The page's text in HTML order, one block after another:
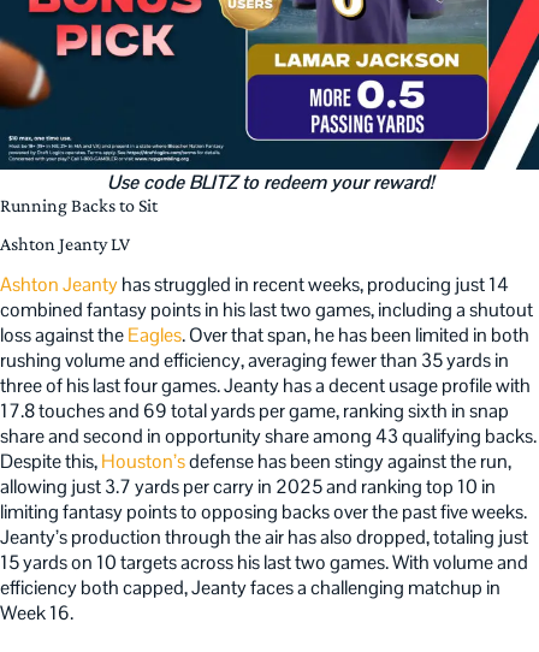
Use code BLITZ to redeem your reward!
Running Backs to Sit
Ashton Jeanty LV
Ashton Jeantyhas struggled in recent weeks, producing just 14
combined fantasy points in his last two games, including a shutout
loss against theEagles. Over that span, he has been limited in both
rushing volume and efficiency, averaging fewer than 35 yards in
three of his last four games. Jeanty has a decent usage profile with
17.8 touches and 69 total yards per game, ranking sixth in snap
share and second in opportunity share among 43 qualifying backs.
Despite this,Houston’sdefense has been stingy against the run,
allowing just 3.7 yards per carry in 2025 and ranking top 10 in
limiting fantasy points to opposing backs over the past five weeks.
Jeanty’s production through the air has also dropped, totaling just
15 yards on 10 targets across his last two games. With volume and
efficiency both capped, Jeanty faces a challenging matchup in
Week 16.